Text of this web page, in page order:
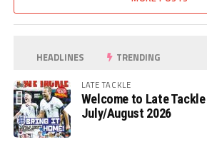
HEADLINES TRENDING
LATE TACKLE
Welcome to Late
July/August 2026